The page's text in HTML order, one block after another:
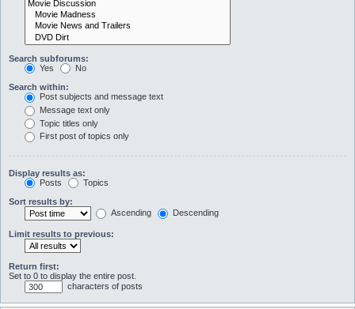
Search subforums:
Yes
No
Search within:
Post subjects and message text
Message text only
Topic titles only
First post of topics only
Display results as:
Posts
Topics
Sort results by:
Ascending
Descending
Limit results to previous:
Return first:
Set to 0 to display the entire post.
characters of posts